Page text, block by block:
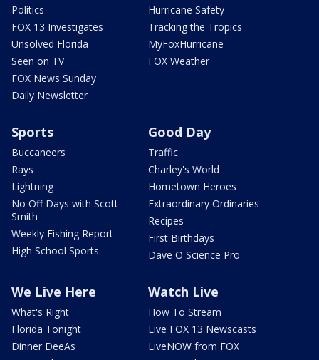
Politics
FOX 13 Investigates
Unsolved Florida
Seen on TV
FOX News Sunday
Daily Newsletter
Hurricane Safety
Tracking the Tropics
MyFoxHurricane
FOX Weather
Sports
Buccaneers
Rays
Lightning
No Off Days with Scott
Smith
Weekly Fishing Report
High School Sports
Good Day
Traffic
Charley's World
Hometown Heroes
Extraordinary Ordinaries
Recipes
First Birthdays
Dave O Science Pro
We Live Here
What's Right
Florida Tonight
Dinner DeeAs
Watch Live
How To Stream
Live FOX 13 Newscasts
LiveNOW from FOX